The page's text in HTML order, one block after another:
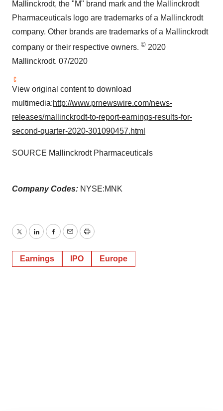
Mallinckrodt, the "M" brand mark and the Mallinckrodt
Pharmaceuticals logo are trademarks of a Mallinckrodt
company. Other brands are trademarks of a Mallinckrodt
company or their respective owners. © 2020
Mallinckrodt. 07/2020
View original content to download
multimedia:http://www.prnewswire.com/news-
releases/mallinckrodt-to-report-earnings-results-for-
second-quarter-2020-301090457.html
SOURCE Mallinckrodt Pharmaceuticals
Company Codes: NYSE:MNK
TwitterLinkedInFacebook
EmailPrint
Earnings IPO Europe